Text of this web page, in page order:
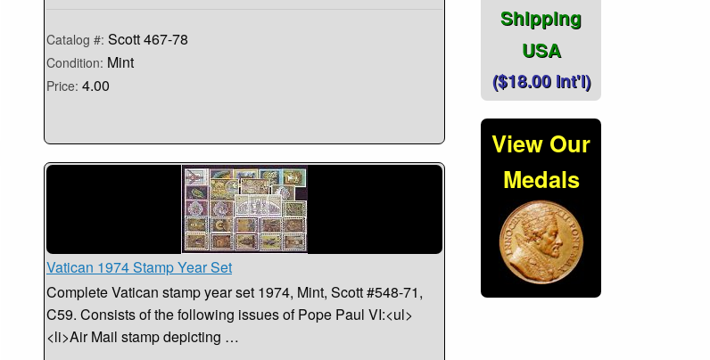
Catalog #: Scott 467-78
Condition: Mint
Price: 4.00
Vatican 1974 Stamp Year Set
Complete Vatican stamp year set 1974, Mint, Scott #548-71,
C59. Consists of the following issues of Pope Paul VI:<ul>
<li>Air Mail stamp depicting …
Shipping
USA
($18.00 Int'l)
View Our
Medals